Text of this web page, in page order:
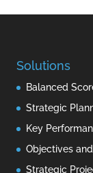
Solutions
Balanced
Strategic
Key
Objectives
Strategic